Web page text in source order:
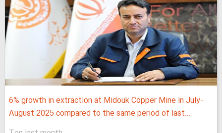
6% growth in extraction at Midouk Copper Mine in July-
August 2025 compared to the same period of last...